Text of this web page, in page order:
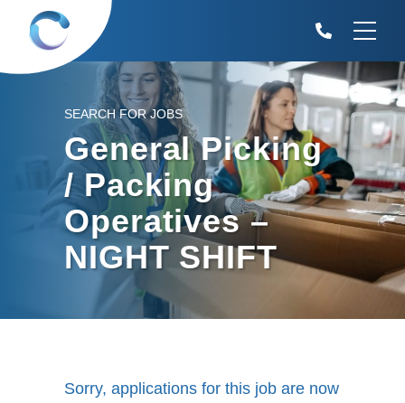
SEARCH FOR JOBS
General Picking
/ Packing
Operatives –
NIGHT SHIFT
Sorry, applications for this job are now